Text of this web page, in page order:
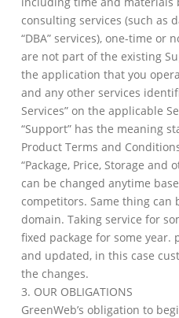
consulting services (such as
“DBA” services), one-time or
are not part of the existing
the application that you
and any other services
Services” on the applicable
“Support” has the meaning
Product Terms and
“Package, Price, Storage
can be changed anytime
competitors. Same thing can
domain. Taking service for
fixed package for some year.
and updated, in this case
the changes.
3. OUR OBLIGATIONS
GreenWeb’s obligation to